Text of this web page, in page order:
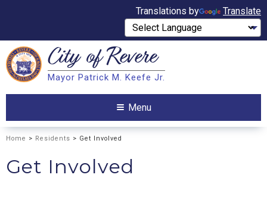
Translations by Translate
Search City ofRevere
Mayor Patrick M. Keefe Jr.
Menu
Home > Residents > Get Involved
Get Involved